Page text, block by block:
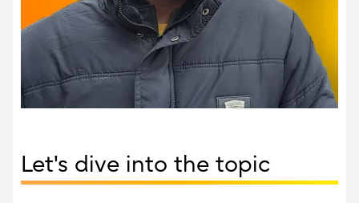
Let's dive into the topic